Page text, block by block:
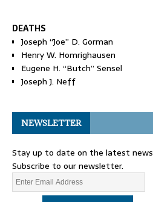
DEATHS
Joseph “Joe” D. Gorman
Henry W. Homrighausen
Eugene H. “Butch” Sensel
Joseph J. Neff
NEWSLETTER
Stay up to date on the latest
Subscribe to our newsletter.